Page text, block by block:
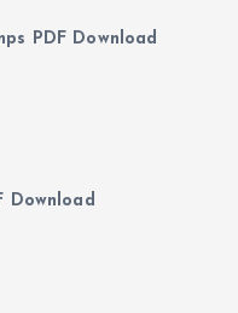
PDF Download
Download